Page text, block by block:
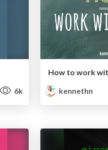
6k
How to work
kennethn